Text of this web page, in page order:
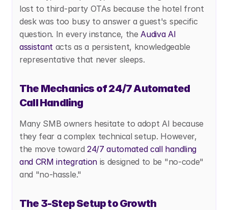
lost to third-party OTAs because the hotel front
desk was too busy to answer a guest's specific
question. In every instance, the Audiva AI
assistant acts as a persistent, knowledgeable
representative that never sleeps.
The Mechanics of 24/7 Automated
Call Handling
Many SMB owners hesitate to adopt AI because
they fear a complex technical setup. However,
the move toward 24/7 automated call handling
and CRM integration is designed to be "no-code"
and "no-hassle."
The 3-Step Setup to Growth